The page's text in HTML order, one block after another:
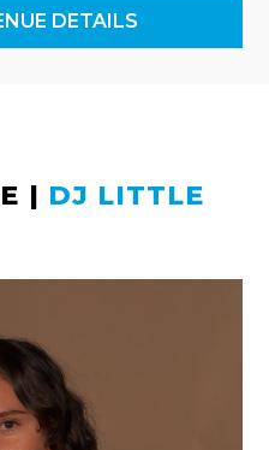
DETAILS
| DJ LITTLE